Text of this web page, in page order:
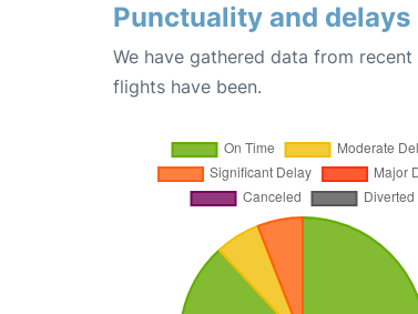
Punctuality and delays
We have gathered data from
flights have been.